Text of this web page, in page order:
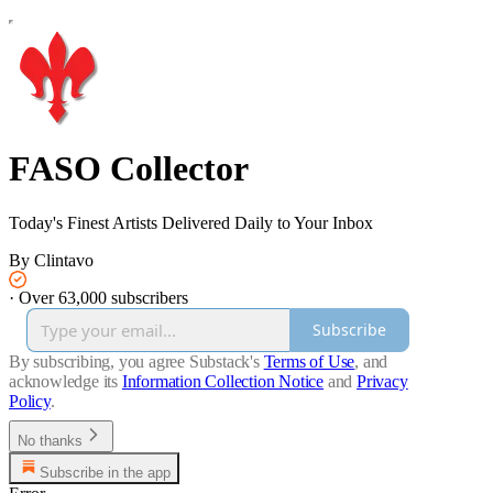
FASO Collector
Today's Finest Artists Delivered Daily to Your Inbox
By Clintavo
· Over 63,000 subscribers
Subscribe
By subscribing, you agree Substack's Terms of Use, and
acknowledge its Information Collection Notice and Privacy
Policy.
No thanks
Subscribe in the app